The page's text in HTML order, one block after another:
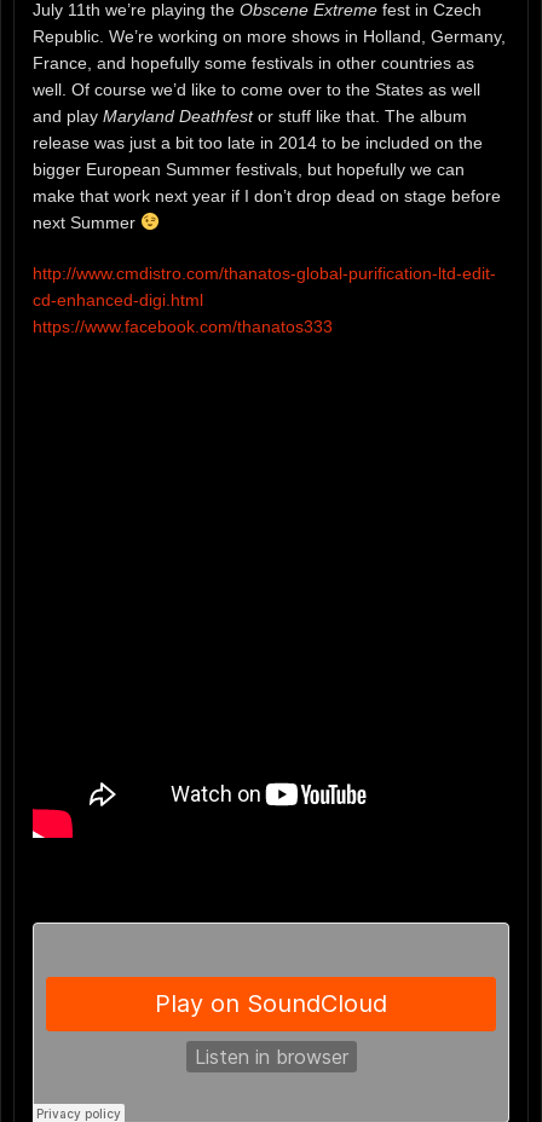
July 11th we’re playing the Obscene Extreme fest in Czech
Republic. We’re working on more shows in Holland, Germany,
France, and hopefully some festivals in other countries as
well. Of course we’d like to come over to the States as well
and play Maryland Deathfestor stuff like that. The album
release was just a bit too late in 2014 to be included on the
bigger European Summer festivals, but hopefully we can
make that work next year if I don’t drop dead on stage before
next Summer
http://www.cmdistro.com/thanatos-global-purification-ltd-edit-
cd-enhanced-digi.html
https://www.facebook.com/thanatos333